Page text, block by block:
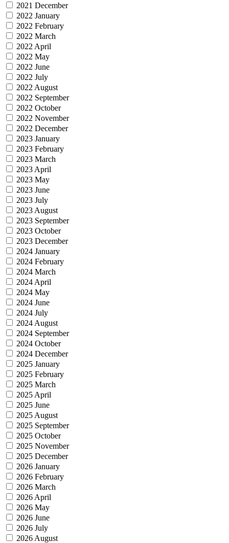
2021 December
2022 January
2022 February
2022 March
2022 April
2022 May
2022 June
2022 July
2022 August
2022 September
2022 October
2022 November
2022 December
2023 January
2023 February
2023 March
2023 April
2023 May
2023 June
2023 July
2023 August
2023 September
2023 October
2023 December
2024 January
2024 February
2024 March
2024 April
2024 May
2024 June
2024 July
2024 August
2024 September
2024 October
2024 December
2025 January
2025 February
2025 March
2025 April
2025 June
2025 August
2025 September
2025 October
2025 November
2025 December
2026 January
2026 February
2026 March
2026 April
2026 May
2026 June
2026 July
2026 August